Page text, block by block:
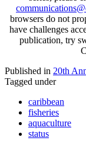
browsers do not
have challenges
publication, try
Published in 20th
Tagged under
caribbean
fisheries
aquaculture
status